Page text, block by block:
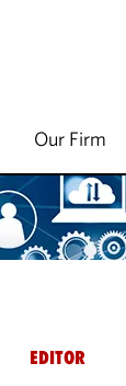
Our Firm
EDITOR